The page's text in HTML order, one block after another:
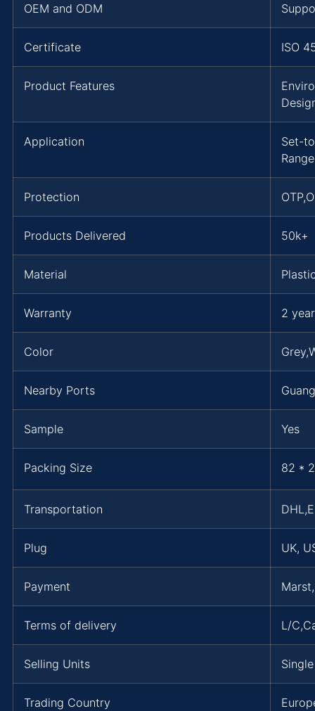
OEM and ODM
Certificate ISO
Product Features
Application
Set-
Protection
Products Delivered 50k+
Material
Warranty 2
Color
Nearby Ports
Sample Yes
Packing Size 82 *
Transportation
Plug UK,
Payment
Terms of delivery L/
Selling Units
Trading Country